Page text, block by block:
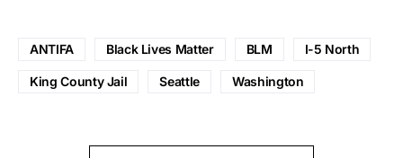
ANTIFA Black Lives Matter BLM I-5 North
King County Jail Seattle Washington